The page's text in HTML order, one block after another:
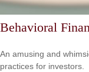
Behavioral
An amusing and
practices for investors.